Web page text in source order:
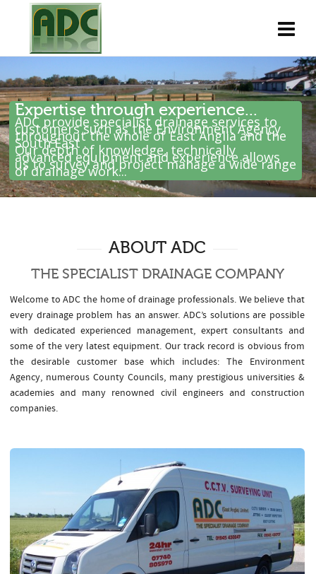
Expertise through experience...
ADC provide specialist drainage services to
customers such as the Environment Agency
throughout the whole of East Anglia and the
South East .
Our depth of knowledge, technically
advanced equipment and experience allows
us to survey and project manage a wide range
of drainage work...
ABOUT ADC
THE SPECIALIST DRAINAGE COMPANY
Welcome to ADC the home of drainage professionals. We believe that
every drainage problem has an answer. ADC’s solutions are possible
with dedicated experienced management, expert consultants and
some of the very latest equipment. Our track record is obvious from
the desirable customer base which includes: The Environment
Agency, numerous County Councils, many prestigious universities &
academies and many renowned civil engineers and construction
companies.